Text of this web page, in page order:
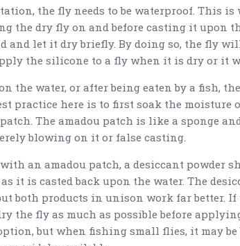
the fly needs to be waterproof. This
the dry fly on and before casting it upon
and let it dry briefly. By doing so, the fly
the silicone to a fly when it is dry or it
the water, or after being eaten by a fish,
practice here is to first soak the
The amadou patch is like a sponge
blowing on it or false casting.
an amadou patch, a desiccant powder
it is casted back upon the water. The
both products in unison work far better.
the fly as much as possible before
but when fishing small flies, it may